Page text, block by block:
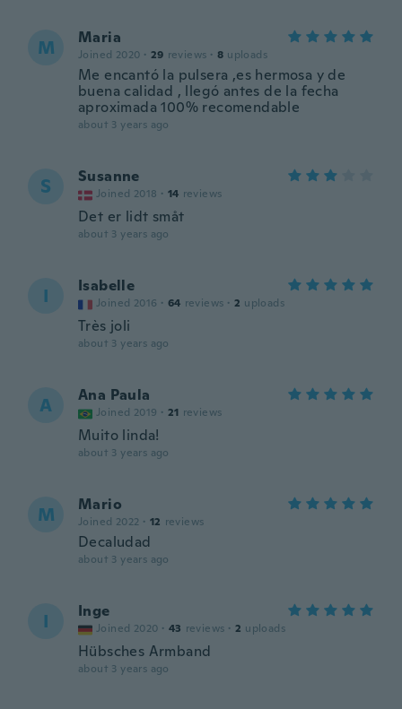
M Maria
Joined 2020 · 29 reviews · 8 uploads
Me encantó la pulsera ,es hermosa y de
buena calidad , llegó antes de la fecha
aproximada 100% recomendable
about 3 years ago
S Susanne
Joined 2018 · 14 reviews
Det er lidt småt
about 3 years ago
I Isabelle
Joined 2016 · 64 reviews · 2 uploads
Très joli
about 3 years ago
A Ana Paula
Joined 2019 · 21 reviews
Muito linda!
about 3 years ago
M Mario
Joined 2022 · 12 reviews
Decaludad
about 3 years ago
I Inge
Joined 2020 · 43 reviews · 2 uploads
Hübsches Armband
about 3 years ago